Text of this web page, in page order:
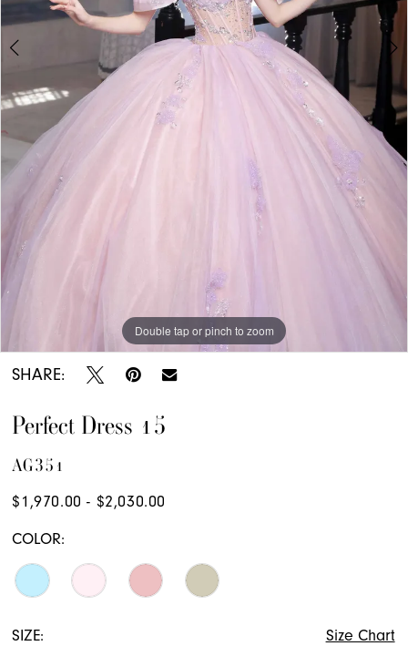
Double tap or pinch to zoom
Double tap or pinch to zoom
Double tap or pinch to zoom
SHARE:
Perfect Dress 15
AG351
$1,970.00 - $2,030.00
COLOR:
SIZE: Size Chart